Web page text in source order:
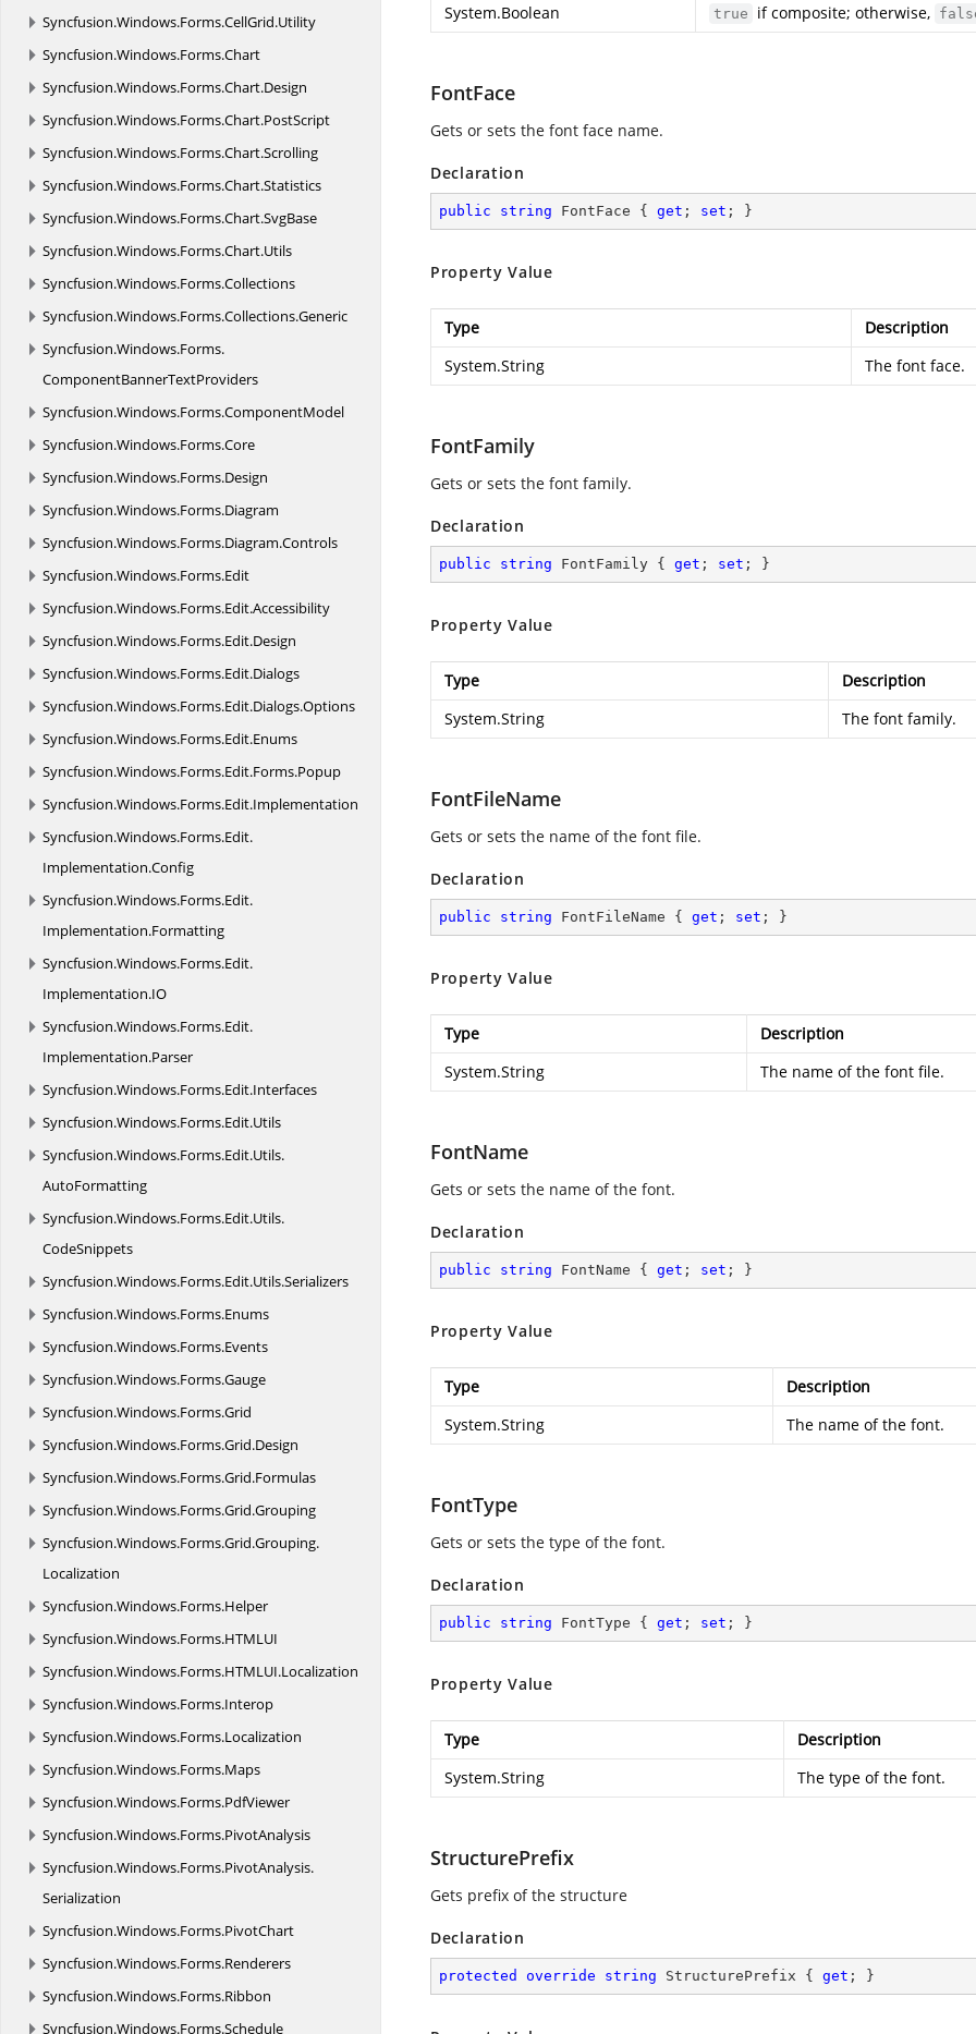
Syncfusion.Windows.Forms.CellGrid.Utility
Syncfusion.Windows.Forms.Chart
Syncfusion.Windows.Forms.Chart.Design
Syncfusion.Windows.Forms.Chart.PostScript
Syncfusion.Windows.Forms.Chart.Scrolling
Syncfusion.Windows.Forms.Chart.Statistics
Syncfusion.Windows.Forms.Chart.SvgBase
Syncfusion.Windows.Forms.Chart.Utils
Syncfusion.Windows.Forms.Collections
Syncfusion.Windows.Forms.Collections.Generic
Syncfusion.Windows.Forms.
ComponentBannerTextProviders
Syncfusion.Windows.Forms.ComponentModel
Syncfusion.Windows.Forms.Core
Syncfusion.Windows.Forms.Design
Syncfusion.Windows.Forms.Diagram
Syncfusion.Windows.Forms.Diagram.Controls
Syncfusion.Windows.Forms.Edit
Syncfusion.Windows.Forms.Edit.Accessibility
Syncfusion.Windows.Forms.Edit.Design
Syncfusion.Windows.Forms.Edit.Dialogs
Syncfusion.Windows.Forms.Edit.Dialogs.Options
Syncfusion.Windows.Forms.Edit.Enums
Syncfusion.Windows.Forms.Edit.Forms.Popup
Syncfusion.Windows.Forms.Edit.Implementation
Syncfusion.Windows.Forms.Edit.
Implementation.Config
Syncfusion.Windows.Forms.Edit.
Implementation.Formatting
Syncfusion.Windows.Forms.Edit.
Implementation.IO
Syncfusion.Windows.Forms.Edit.
Implementation.Parser
Syncfusion.Windows.Forms.Edit.Interfaces
Syncfusion.Windows.Forms.Edit.Utils
Syncfusion.Windows.Forms.Edit.Utils.
AutoFormatting
Syncfusion.Windows.Forms.Edit.Utils.
CodeSnippets
Syncfusion.Windows.Forms.Edit.Utils.Serializers
Syncfusion.Windows.Forms.Enums
Syncfusion.Windows.Forms.Events
Syncfusion.Windows.Forms.Gauge
Syncfusion.Windows.Forms.Grid
Syncfusion.Windows.Forms.Grid.Design
Syncfusion.Windows.Forms.Grid.Formulas
Syncfusion.Windows.Forms.Grid.Grouping
Syncfusion.Windows.Forms.Grid.Grouping.
Localization
Syncfusion.Windows.Forms.Helper
Syncfusion.Windows.Forms.HTMLUI
Syncfusion.Windows.Forms.HTMLUI.Localization
Syncfusion.Windows.Forms.Interop
Syncfusion.Windows.Forms.Localization
Syncfusion.Windows.Forms.Maps
Syncfusion.Windows.Forms.PdfViewer
Syncfusion.Windows.Forms.PivotAnalysis
Syncfusion.Windows.Forms.PivotAnalysis.
Serialization
Syncfusion.Windows.Forms.PivotChart
Syncfusion.Windows.Forms.Renderers
Syncfusion.Windows.Forms.Ribbon
Syncfusion.Windows.Forms.Schedule
System.Boolean
true if composite; otherwise,
FontFace
Gets or sets the font face name.
Declaration
public string FontFace { get ; set ; }
Property Value
Type
Description
System.String
The font face.
FontFamily
Gets or sets the font family.
Declaration
public string FontFamily { get ; set ; }
Property Value
Type
Description
System.String
The font family.
FontFileName
Gets or sets the name of the font file.
Declaration
public string FontFileName { get ; set ; }
Property Value
Type
Description
System.String
The name of the font file.
FontName
Gets or sets the name of the font.
Declaration
public string FontName { get ; set ; }
Property Value
Type
Description
System.String
The name of the font.
FontType
Gets or sets the type of the font.
Declaration
public string FontType { get ; set ; }
Property Value
Type
Description
System.String
The type of the font.
StructurePrefix
Gets prefix of the structure
Declaration
protected override string StructurePrefix { get ; }